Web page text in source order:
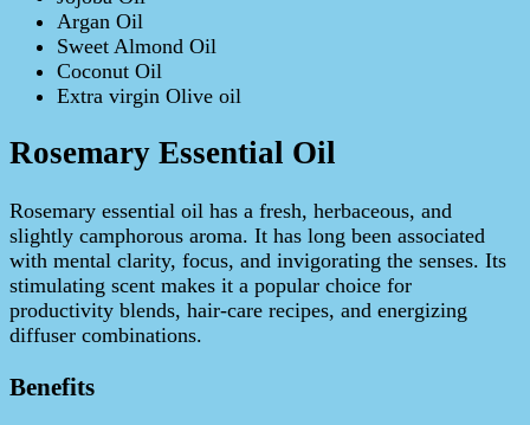
Argan Oil
Sweet Almond Oil
Coconut Oil
Extra virgin Olive oil
Rosemary Essential Oil
Rosemary essential oil has a fresh, herbaceous, and
slightly camphorous aroma. It has long been associated
with mental clarity, focus, and invigorating the senses. Its
stimulating scent makes it a popular choice for
productivity blends, hair‑care recipes, and energizing
diffuser combinations.
Benefits